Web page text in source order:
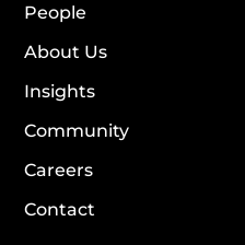
People
About Us
Insights
Community
Careers
Contact